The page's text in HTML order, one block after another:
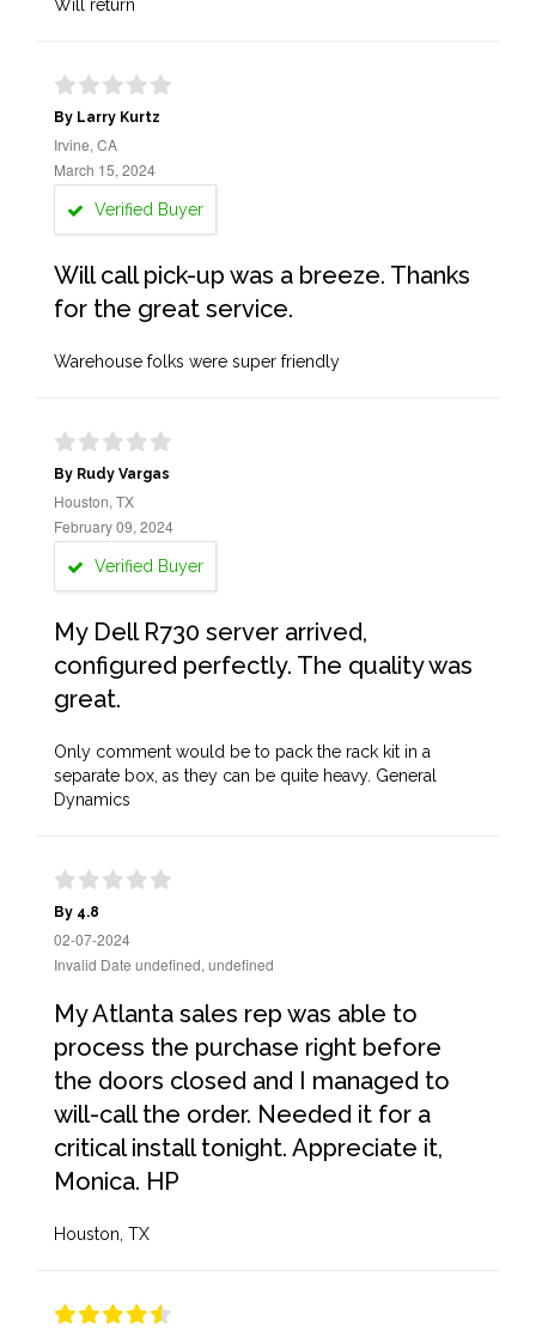
Will return
By Larry Kurtz
Irvine, CA
March 15, 2024
Verified Buyer
Will call pick-up was a breeze. Thanks
for the great service.
Warehouse folks were super friendly
By Rudy Vargas
Houston, TX
February 09, 2024
Verified Buyer
My Dell R730 server arrived,
configured perfectly. The quality was
great.
Only comment would be to pack the rack kit in a
separate box, as they can be quite heavy. General
Dynamics
By 4.8
02-07-2024
Invalid Date undefined, undefined
My Atlanta sales rep was able to
process the purchase right before
the doors closed and I managed to
will-call the order. Needed it for a
critical install tonight. Appreciate it,
Monica. HP
Houston, TX